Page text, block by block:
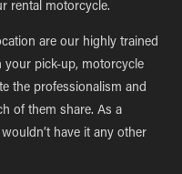
rental motorcycle.
are our highly trained
your pick-up, motorcycle
the professionalism and
of them share. As a
have it any other